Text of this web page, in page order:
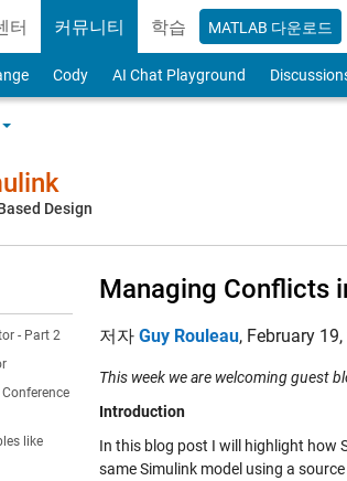
터 커뮤니티 학습 MATLAB 다운로드
Cody AI Chat Playground
Design
- Part 2
like
Managing Conflicts
저자 Guy Rouleau, February
This week we are welcoming guest
Introduction
In this blog post I will highlight how
same Simulink model using a